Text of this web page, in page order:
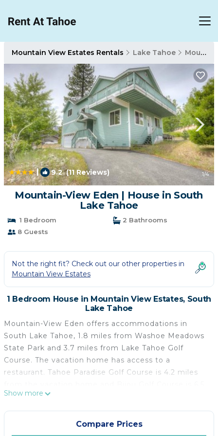
Mountain View Estates Rentals Lake Tahoe Mountain View Estates
| 9.2(11 Reviews) 1/4
Mountain-View Eden | House in South
Lake Tahoe
1 Bedroom
2 Bathrooms
8 Guests
Not the right fit? Check out our other properties in
Mountain View Estates
1 Bedroom House in Mountain View Estates, South
Lake Tahoe
Mountain-View Eden offers accommodations in
South Lake Tahoe, 1.8 miles from Washoe Meadows
State Park and 3.7 miles from Lake Tahoe Golf
Course. The vacation home has access to a
restaurant. Tahoe Paradise Golf Course is 4.2 miles
miles away. Offering direct access to a terrace, the
vacation home consists of 4 bedrooms. The air-
conditioned vacation home also features a TV, a fully
equipped kitchen with a dishwasher, a seating area,
Show more
Compare Prices